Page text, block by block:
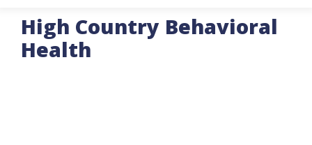
High Country Behavioral
Health